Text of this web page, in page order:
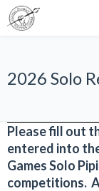
2026 Solo
Please fill out
entered into
Games Solo
competitions.